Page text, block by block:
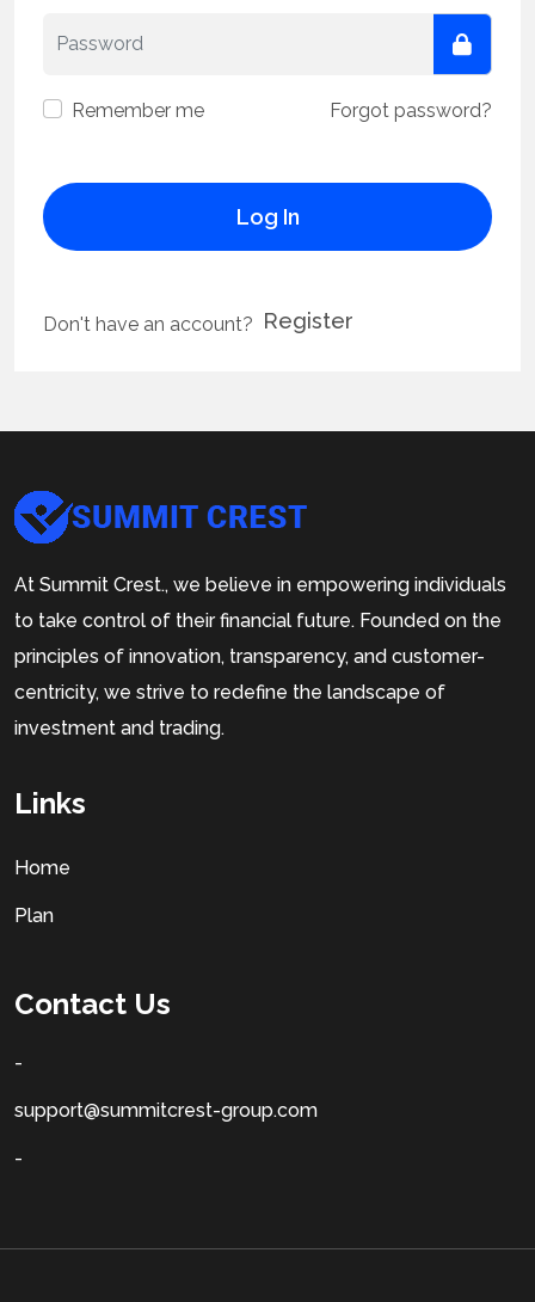
Remember me Forgot password?
Log In
Don't have an account? Register
At Summit Crest., we believe in empowering individuals
to take control of their financial future. Founded on the
principles of innovation, transparency, and customer-
centricity, we strive to redefine the landscape of
investment and trading.
Links
Home
Plan
Contact Us
-
support@summitcrest-group.com
-